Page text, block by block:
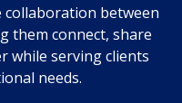
between
them connect, share
while serving clients
needs.